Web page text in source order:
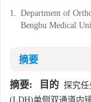
1. Department of
Bengbu Medical
摘要
摘要: 目的 探究任
(LDH)单侧双通道内